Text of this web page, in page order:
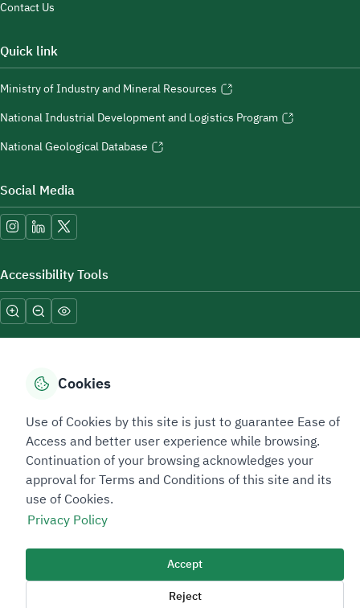
Contact Us
Quick link
Ministry of Industry and Mineral Resources
National Industrial Development and Logistics Program
National Geological Database
Social Media
Accessibility Tools
Sitemap Footer
Privacy policyService Level Agreement (SLA)Complaint Handling Guide
Sitemap
Copyright © 2026 TAADEEN. All Rights Reserved
We're ESNAD, the Saudi Mining Services Company, on a mission to
drive positive change.
Image
Cookies
Use of Cookies by this site is just to guarantee Ease of
Access and better user experience while browsing.
Continuation of your browsing acknowledges your
approval for Terms and Conditions of this site and its
use of Cookies.
Privacy Policy
Accept
Reject